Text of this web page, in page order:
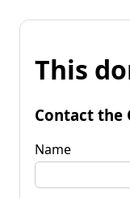
This
Contact the
Name